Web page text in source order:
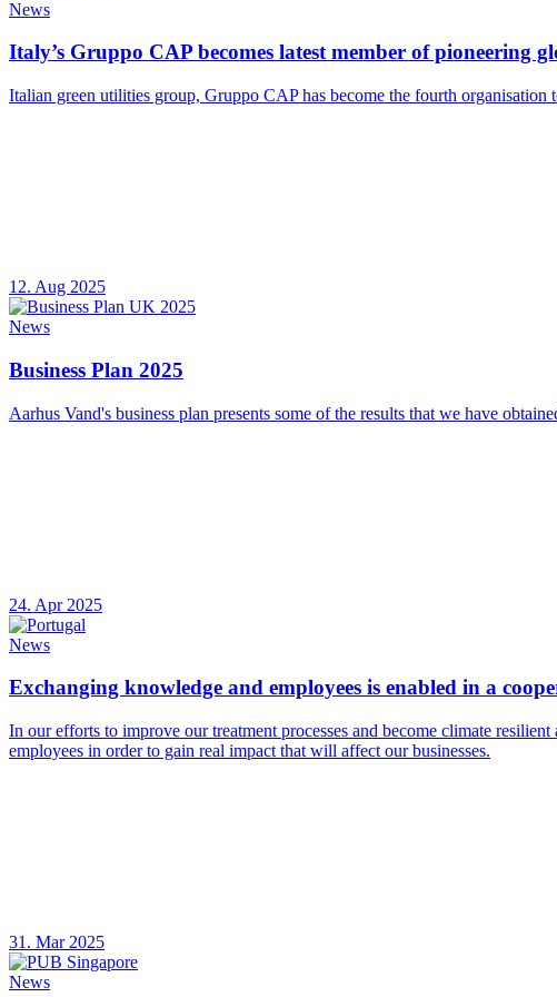
News
Italy’s Gruppo CAP becomes latest member of pioneering
Italian green utilities group, Gruppo CAP has become the fourth
12. Aug 2025
News
Business Plan 2025
Aarhus Vand's business plan presents some of the results that we have
24. Apr 2025
News
Exchanging knowledge and employees is enabled in a
In our efforts to improve our treatment processes and become climate
employees in order to gain real impact that will affect our businesses.
31. Mar 2025
News